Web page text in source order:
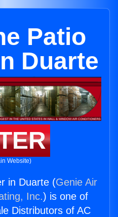
Patio
Duarte
Website)
in Duarte (Genie Air
Inc.) is one of
Distributors of AC